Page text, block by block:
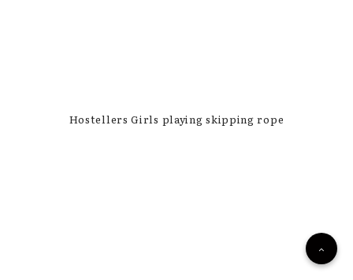
Hostellers Girls playing skipping rope